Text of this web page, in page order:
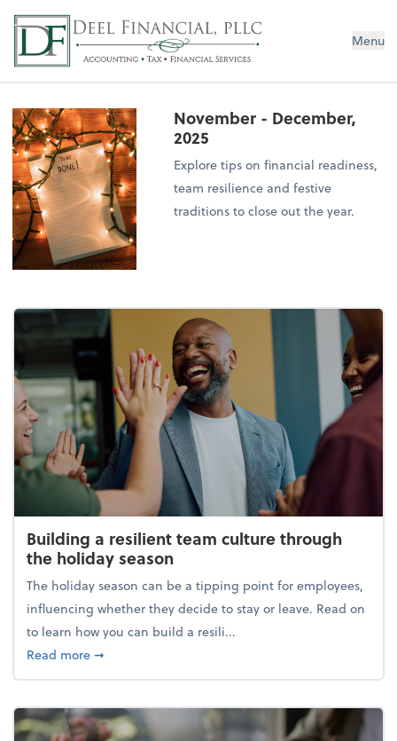
Deel Financial, PLLC Menu
November - December,
2025
Explore tips on financial readiness,
team resilience and festive
traditions to close out the year.
Building a resilient team culture through
the holiday season
The holiday season can be a tipping point for employees,
influencing whether they decide to stay or leave. Read on
to learn how you can build a resili...
Read moreabout Building a resilient team culture through
➞